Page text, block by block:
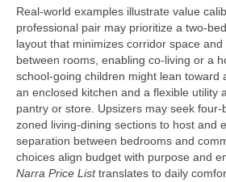
Real-world examples illustrate value
professional pair may prioritize a two-
layout that minimizes corridor space
between rooms, enabling co-living or a
school-going children might lean toward
an enclosed kitchen and a flexible utility
pantry or store. Upsizers may seek four-
zoned living-dining sections to host and
separation between bedrooms and
choices align budget with purpose and
Narra Price Listtranslates to daily